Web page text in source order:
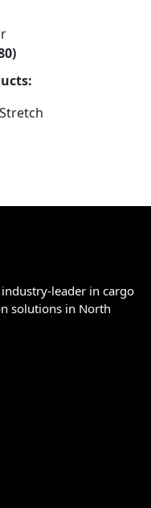
leader in cargo
solutions in North